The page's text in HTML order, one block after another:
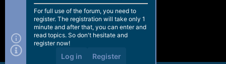
For full use of the forum, you need to
register. The registration will take only 1
minute and after that, you can enter and
read topics. So don't hesitate and
register now!
Log in Register